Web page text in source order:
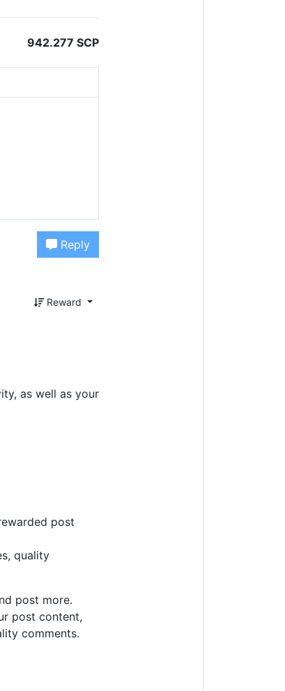
942.277 SCP
Reply
Reward
as well as your
post
quality
post more.
post content,
comments.